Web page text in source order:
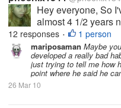
Hey everyone, So
almost 4 1/2 years
great. But when it
side he bottles it
something is
12 responses • 1 person
mariposaman Maybe
developed a really bad
just trying to tell me how
point where he said he
26 Mar 10